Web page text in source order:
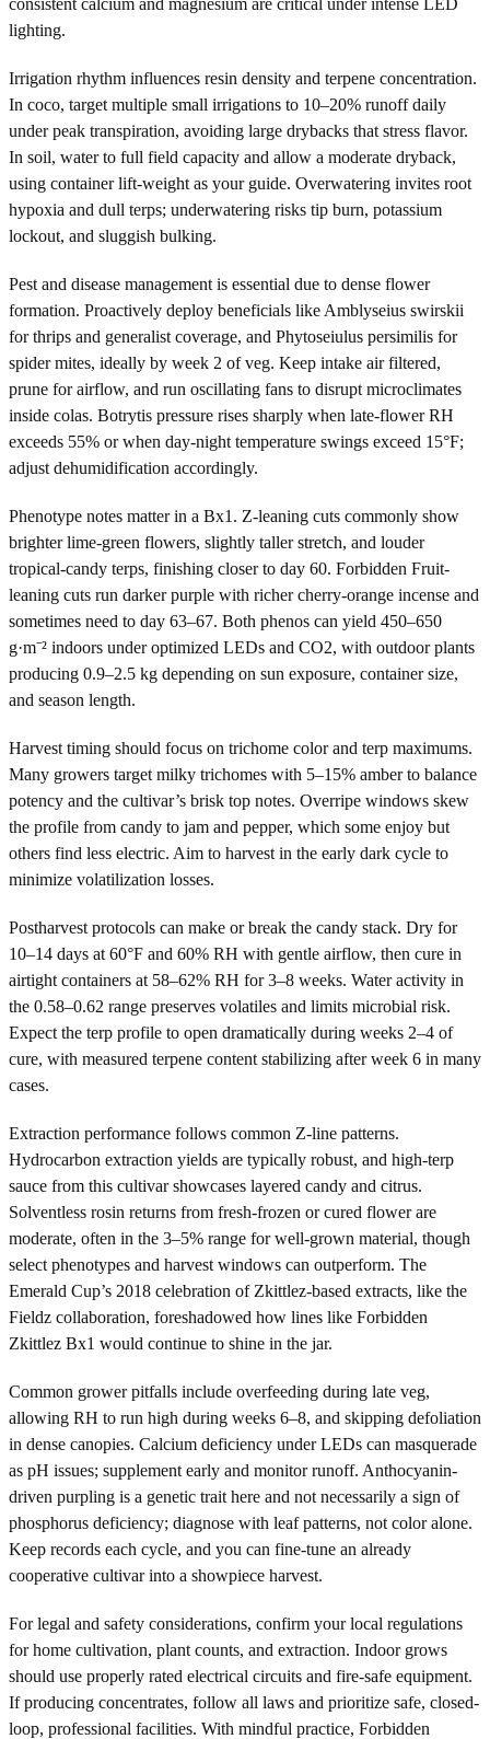
lighting.
Irrigation rhythm influences resin density and terpene concentration.
In coco, target multiple small irrigations to 10–20% runoff daily
under peak transpiration, avoiding large drybacks that stress flavor.
In soil, water to full field capacity and allow a moderate dryback,
using container lift-weight as your guide. Overwatering invites root
hypoxia and dull terps; underwatering risks tip burn, potassium
lockout, and sluggish bulking.
Pest and disease management is essential due to dense flower
formation. Proactively deploy beneficials like Amblyseius swirskii
for thrips and generalist coverage, and Phytoseiulus persimilis for
spider mites, ideally by week 2 of veg. Keep intake air filtered,
prune for airflow, and run oscillating fans to disrupt microclimates
inside colas. Botrytis pressure rises sharply when late-flower RH
exceeds 55% or when day-night temperature swings exceed 15°F;
adjust dehumidification accordingly.
Phenotype notes matter in a Bx1. Z-leaning cuts commonly show
brighter lime-green flowers, slightly taller stretch, and louder
tropical-candy terps, finishing closer to day 60. Forbidden Fruit-
leaning cuts run darker purple with richer cherry-orange incense and
sometimes need to day 63–67. Both phenos can yield 450–650
g·m⁻² indoors under optimized LEDs and CO2, with outdoor plants
producing 0.9–2.5 kg depending on sun exposure, container size,
and season length.
Harvest timing should focus on trichome color and terp maximums.
Many growers target milky trichomes with 5–15% amber to balance
potency and the cultivar’s brisk top notes. Overripe windows skew
the profile from candy to jam and pepper, which some enjoy but
others find less electric. Aim to harvest in the early dark cycle to
minimize volatilization losses.
Postharvest protocols can make or break the candy stack. Dry for
10–14 days at 60°F and 60% RH with gentle airflow, then cure in
airtight containers at 58–62% RH for 3–8 weeks. Water activity in
the 0.58–0.62 range preserves volatiles and limits microbial risk.
Expect the terp profile to open dramatically during weeks 2–4 of
cure, with measured terpene content stabilizing after week 6 in many
cases.
Extraction performance follows common Z-line patterns.
Hydrocarbon extraction yields are typically robust, and high-terp
sauce from this cultivar showcases layered candy and citrus.
Solventless rosin returns from fresh-frozen or cured flower are
moderate, often in the 3–5% range for well-grown material, though
select phenotypes and harvest windows can outperform. The
Emerald Cup’s 2018 celebration of Zkittlez-based extracts, like the
Fieldz collaboration, foreshadowed how lines like Forbidden
Zkittlez Bx1 would continue to shine in the jar.
Common grower pitfalls include overfeeding during late veg,
allowing RH to run high during weeks 6–8, and skipping defoliation
in dense canopies. Calcium deficiency under LEDs can masquerade
as pH issues; supplement early and monitor runoff. Anthocyanin-
driven purpling is a genetic trait here and not necessarily a sign of
phosphorus deficiency; diagnose with leaf patterns, not color alone.
Keep records each cycle, and you can fine-tune an already
cooperative cultivar into a showpiece harvest.
For legal and safety considerations, confirm your local regulations
for home cultivation, plant counts, and extraction. Indoor grows
should use properly rated electrical circuits and fire-safe equipment.
If producing concentrates, follow all laws and prioritize safe, closed-
loop, professional facilities. With mindful practice, Forbidden